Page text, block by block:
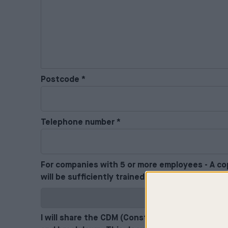
Postcode *
Telephone number *
For companies with 5 or more employees - A
will be sufficiently trained in matters relating
I will share the CDM (Construction Design